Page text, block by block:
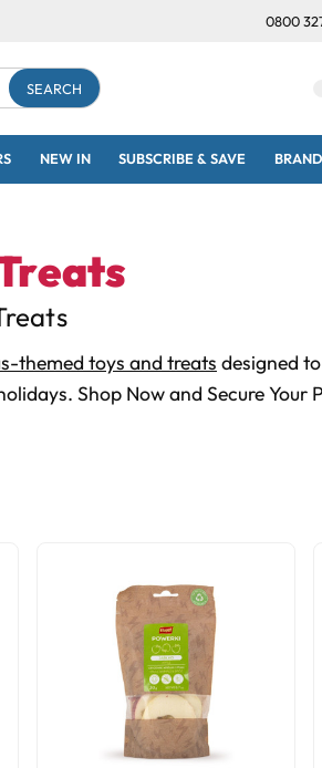
0800
NEW IN SUBSCRIBE & SAVE
themed toys and treats designed
Shop Now and Secure Your